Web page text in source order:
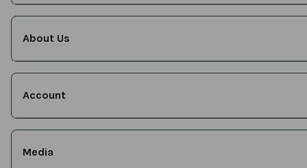
About Us
Account
Media